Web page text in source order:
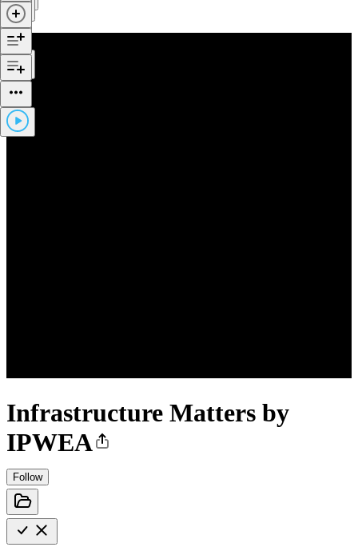
Infrastructure Matters by
IPWEA
Follow